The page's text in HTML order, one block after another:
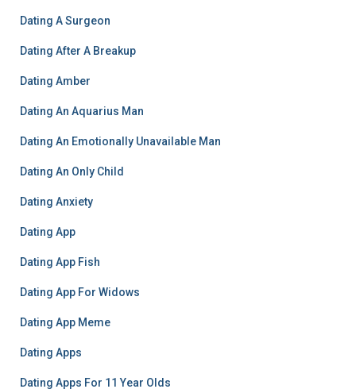
Dating A Surgeon
Dating After A Breakup
Dating Amber
Dating An Aquarius Man
Dating An Emotionally Unavailable Man
Dating An Only Child
Dating Anxiety
Dating App
Dating App Fish
Dating App For Widows
Dating App Meme
Dating Apps
Dating Apps For 11 Year Olds